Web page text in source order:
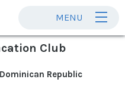
MENU
Club
Republic